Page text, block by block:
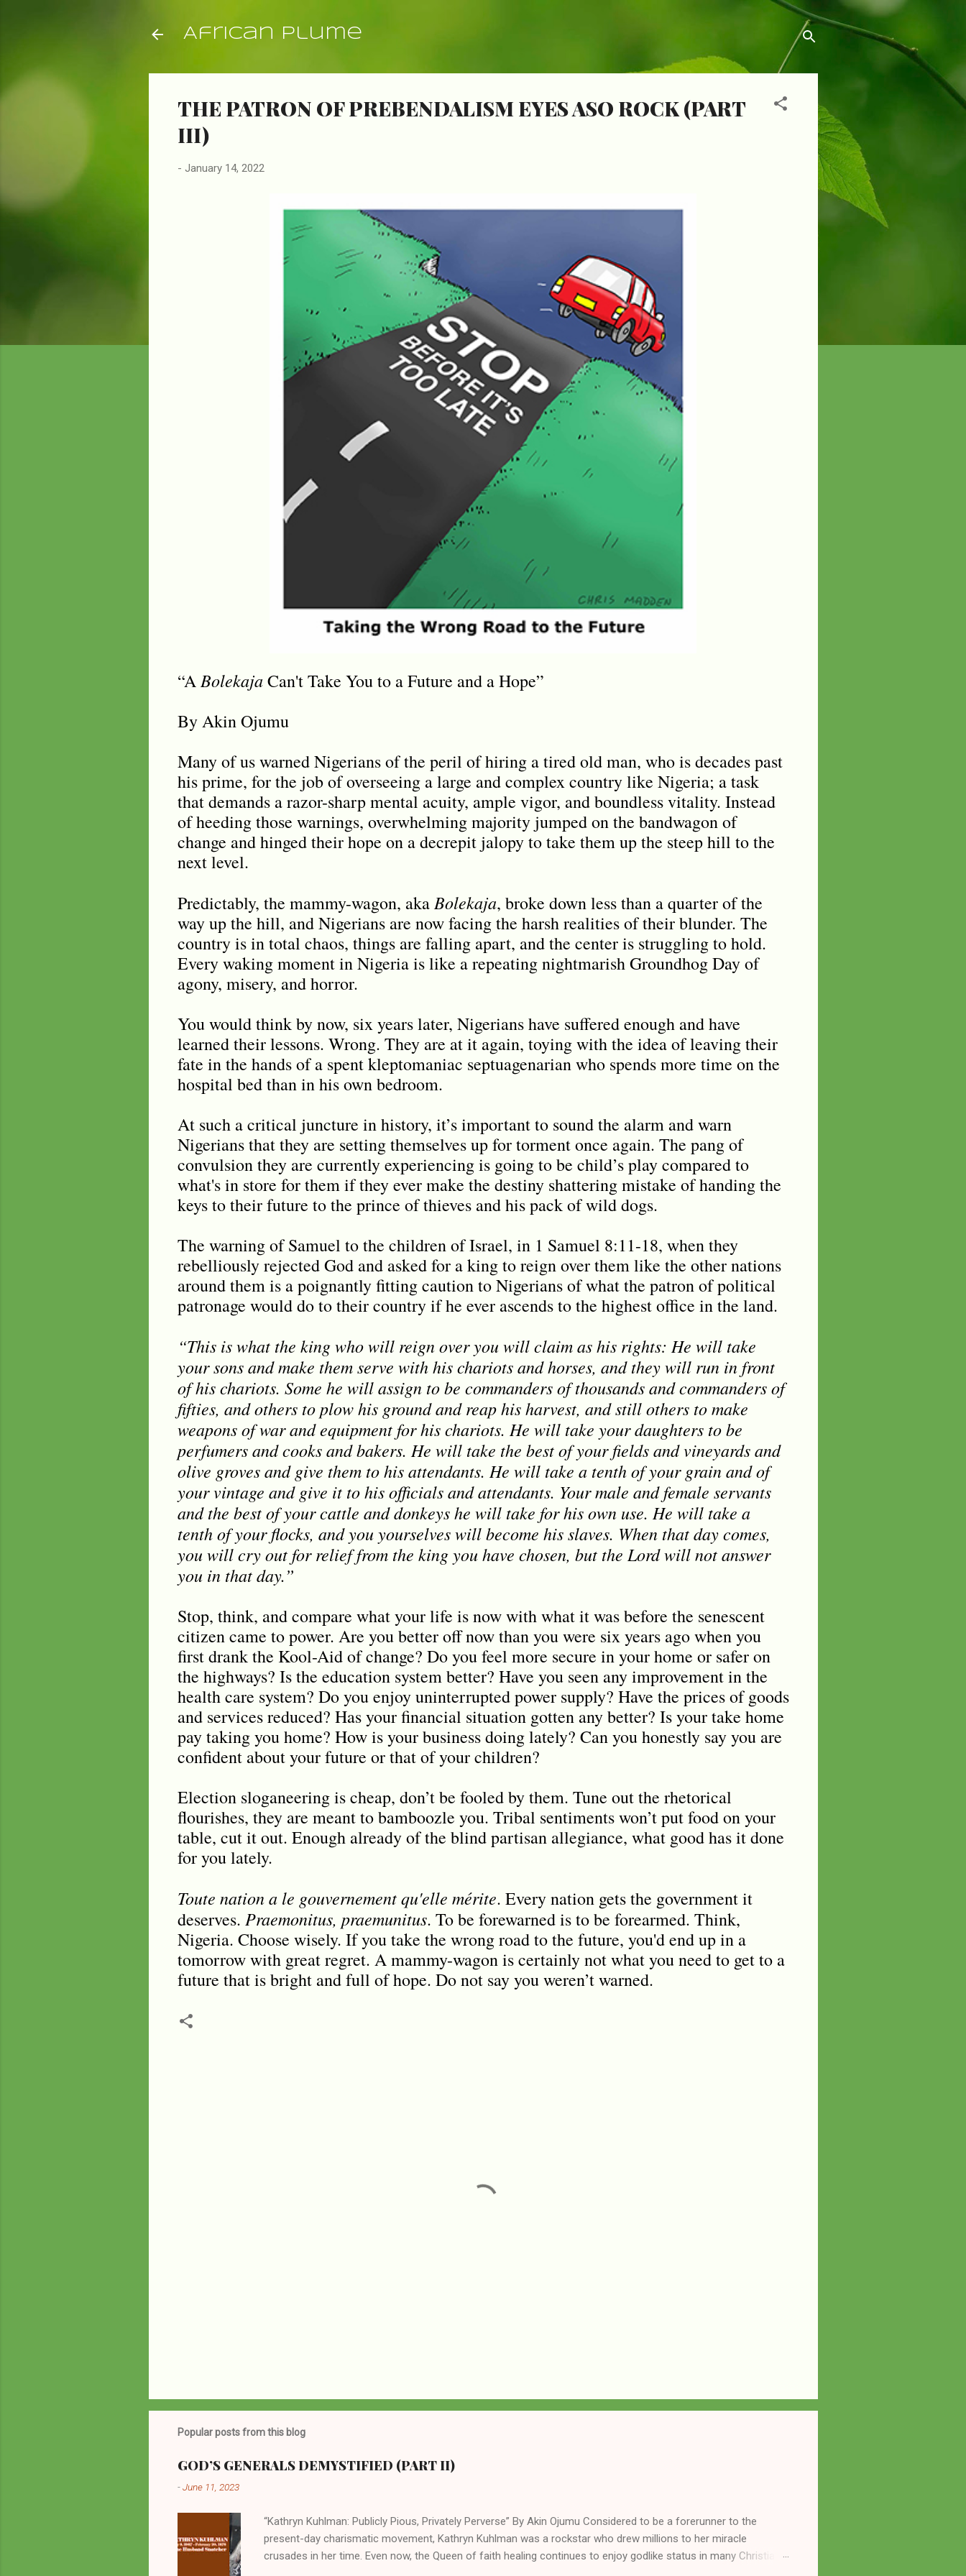
African Plume
THE PATRON OF PREBENDALISM EYES ASO ROCK (PART
III)
- January 14, 2022
“A BolekajaCan't Take You to a Future and a Hope”
By Akin Ojumu
Many of us warned Nigerians of the peril of hiring a tired old man, who is decades past
his prime, for the job of overseeing a large and complex country like Nigeria; a task
that demands a razor-sharp mental acuity, ample vigor, and boundless vitality. Instead
of heeding those warnings, overwhelming majority jumped on the bandwagon of
change and hinged their hope on a decrepit jalopy to take them up the steep hill to the
next level.
Predictably, the mammy-wagon, aka Bolekaja, broke down less than a quarter of the
way up the hill, and Nigerians are now facing the harsh realities of their blunder. The
country is in total chaos, things are falling apart, and the center is struggling to hold.
Every waking moment in Nigeria is like a repeating nightmarish Groundhog Day of
agony, misery, and horror.
You would think by now, six years later, Nigerians have suffered enough and have
learned their lessons. Wrong. They are at it again, toying with the idea of leaving their
fate in the hands of a spent kleptomaniac septuagenarian who spends more time on the
hospital bed than in his own bedroom.
At such a critical juncture in history, it’s important to sound the alarm and warn
Nigerians that they are setting themselves up for torment once again. The pang of
convulsion they are currently experiencing is going to be child’s play compared to
what's in store for them if they ever make the destiny shattering mistake of handing the
keys to their future to the prince of thieves and his pack of wild dogs.
The warning of Samuel to the children of Israel, in 1 Samuel 8:11-18, when they
rebelliously rejected God and asked for a king to reign over them like the other nations
around them is a poignantly fitting caution to Nigerians of what the patron of political
patronage would do to their country if he ever ascends to the highest office in the land.
“This is what the king who will reign over you will claim as his rights: He will take
your sons and make them serve with his chariots and horses, and they will run in front
of his chariots. Some he will assign to be commanders of thousands and commanders of
fifties, and others to plow his ground and reap his harvest, and still others to make
weapons of war and equipment for his chariots. He will take your daughters to be
perfumers and cooks and bakers. He will take the best of your fields and vineyards and
olive groves and give them to his attendants. He will take a tenth of your grain and of
your vintage and give it to his officials and attendants. Your male and female servants
and the best of your cattle and donkeys he will take for his own use. He will take a
tenth of your flocks, and you yourselves will become his slaves. When that day comes,
you will cry out for relief from the king you have chosen, but the Lord will not answer
you in that day.”
Stop, think, and compare what your life is now with what it was before the senescent
citizen came to power. Are you better off now than you were six years ago when you
first drank the Kool-Aid of change? Do you feel more secure in your home or safer on
the highways? Is the education system better? Have you seen any improvement in the
health care system? Do you enjoy uninterrupted power supply? Have the prices of goods
and services reduced? Has your financial situation gotten any better? Is your take home
pay taking you home? How is your business doing lately? Can you honestly say you are
confident about your future or that of your children?
Election sloganeering is cheap, don’t be fooled by them. Tune out the rhetorical
flourishes, they are meant to bamboozle you. Tribal sentiments won’t put food on your
table, cut it out. Enough already of the blind partisan allegiance, what good has it done
for you lately.
Toute nation a le gouvernement qu'elle mérite. Every nation gets the government it
deserves. Praemonitus, praemunitus. To be forewarned is to be forearmed. Think,
Nigeria. Choose wisely. If you take the wrong road to the future, you'd end up in a
tomorrow with great regret. A mammy-wagon is certainly not what you need to get to a
future that is bright and full of hope. Do not say you weren’t warned.
Popular posts from this blog
GOD’S GENERALS DEMYSTIFIED (PART II)
-June 11, 2023
“Kathryn Kuhlman: Publicly Pious, Privately Perverse” By Akin Ojumu Considered to be a forerunner to the
present-day charismatic movement, Kathryn Kuhlman was a rockstar who drew millions to her miracle
crusades in her time. Even now, the Queen of faith healing continues to enjoy godlike status in many Christian